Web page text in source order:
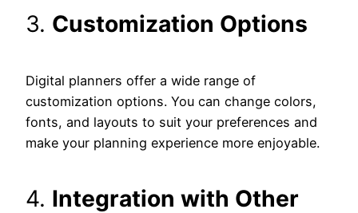
3. Customization Options
Digital planners offer a wide range of
customization options. You can change colors,
fonts, and layouts to suit your preferences and
make your planning experience more enjoyable.
4. Integration with Other